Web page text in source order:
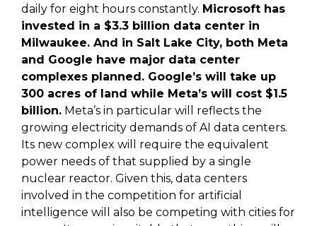
daily for eight hours constantly. Microsoft has
invested in a $3.3 billion data center in
Milwaukee. And in Salt Lake City, both Meta
and Google have major data center
complexes planned. Google’s will take up
300 acres of land while Meta’s will cost $1.5
billion. Meta’s in particular will reflects the
growing electricity demands of AI data centers.
Its new complex will require the equivalent
power needs of that supplied by a single
nuclear reactor. Given this, data centers
involved in the competition for artificial
intelligence will also be competing with cities for